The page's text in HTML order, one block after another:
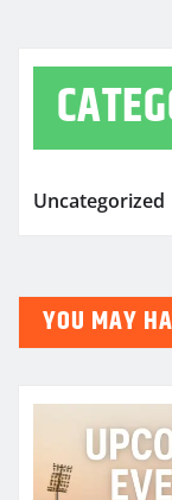
Uncategorized
YOU MAY